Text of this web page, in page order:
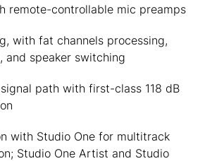
remote-controllable mic preamps
with fat channels processing,
and speaker switching
path with first-class 118 dB
with Studio One for multitrack
Studio One Artist and Studio